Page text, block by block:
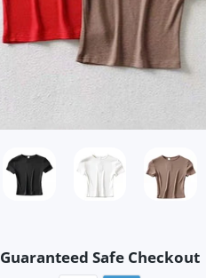
Guaranteed Safe Checkout